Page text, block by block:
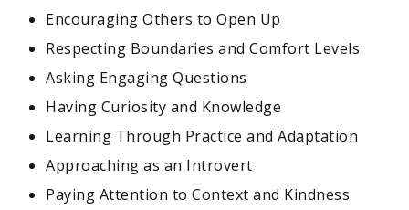
Encouraging Others to Open Up
Respecting Boundaries and Comfort Levels
Asking Engaging Questions
Having Curiosity and Knowledge
Learning Through Practice and Adaptation
Approaching as an Introvert
Paying Attention to Context and Kindness